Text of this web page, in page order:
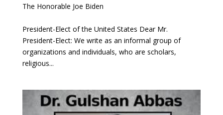
The Honorable Joe Biden
President-Elect of the United States Dear Mr.
President-Elect: We write as an informal group of
organizations and individuals, who are scholars,
religious...